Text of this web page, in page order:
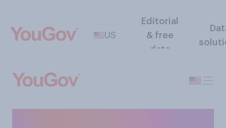
US
Editorial
& free
data